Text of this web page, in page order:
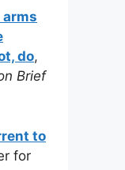
do,
Brief
to
for